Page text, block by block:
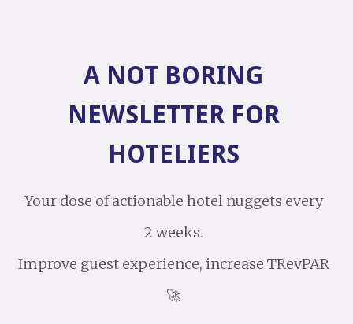
A NOT BORING
NEWSLETTER FOR
HOTELIERS
Your dose of actionable hotel nuggets every
2 weeks.
Improve guest experience, increase TRevPAR
🚀